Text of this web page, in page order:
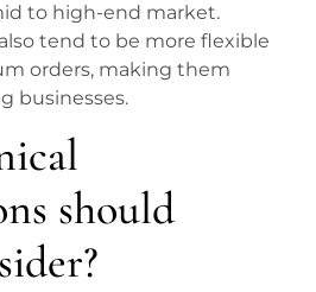
to high-end market.
tend to be more flexible
orders, making them
businesses.
should